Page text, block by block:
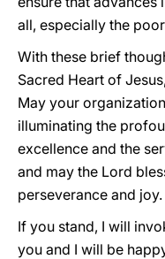
all, especially the
With these brief
Sacred Heart of
May your
illuminating the
excellence and the
and may the Lord
perseverance and joy.
If you stand, I will
you and I will be